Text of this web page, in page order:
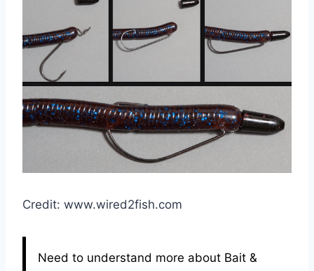
Credit: www.wired2fish.com
Need to understand more about Bait &